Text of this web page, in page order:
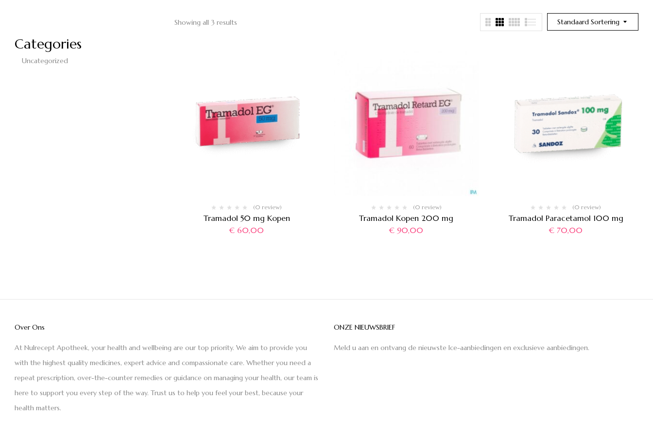
Categories
Uncategorized
Standaard Sortering
Showing all 3 results
(0 review)
Tramadol 50 mg Kopen
€ 60,00
(0 review)
Tramadol Kopen 200 mg
€ 90,00
(0 review)
Tramadol Paracetamol 100 mg
€ 70,00
Over Ons
At Nulrecept Apotheek, your health and wellbeing are our top priority. We aim to provide you
with the highest quality medicines, expert advice and compassionate care. Whether you need a
repeat prescription, over-the-counter remedies or guidance on managing your health, our team is
here to support you every step of the way. Trust us to help you feel your best, because your
health matters.
ONZE NIEUWSBRIEF
Meld u aan en ontvang de nieuwste Ice-aanbiedingen en exclusieve aanbiedingen.